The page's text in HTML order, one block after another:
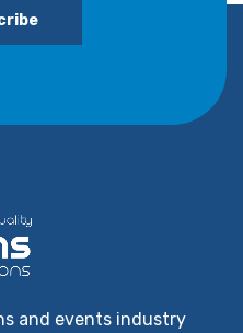
and events industry